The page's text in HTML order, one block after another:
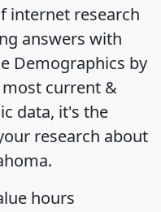
internet research
answers with
Demographics by
current &
data, it's the
research about
hours